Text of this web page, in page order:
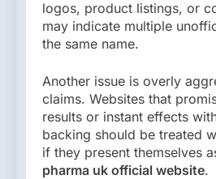
logos, product listings, or
may indicate multiple
the same name.
Another issue is overly
claims. Websites that
results or instant effects
backing should be treated
if they present themselves
pharma uk official website.